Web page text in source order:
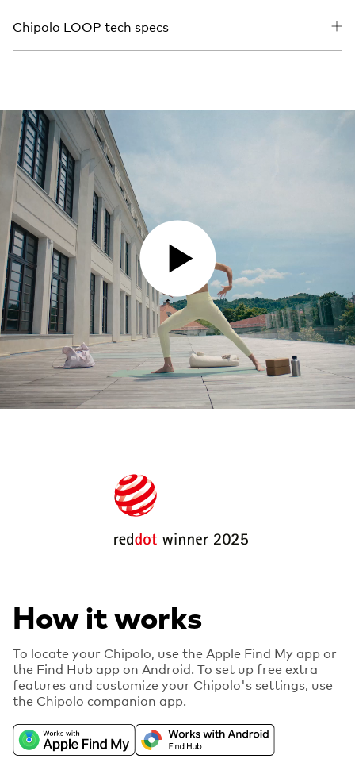
Chipolo LOOP tech specs
PLAY VIDEO
How it works
To locate your Chipolo, use the Apple Find My app or
the Find Hub app on Android. To set up free extra
features and customize your Chipolo's settings, use
the Chipolo companion app.